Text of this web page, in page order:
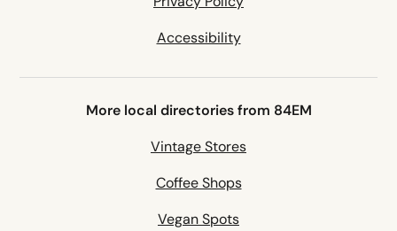
Accessibility
More local directories from 84EM
Vintage Stores
Coffee Shops
Vegan Spots